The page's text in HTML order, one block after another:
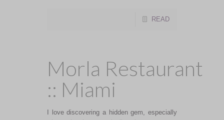
READ
Morla Restaurant
:: Miami
I love discovering a hidden gem, especially